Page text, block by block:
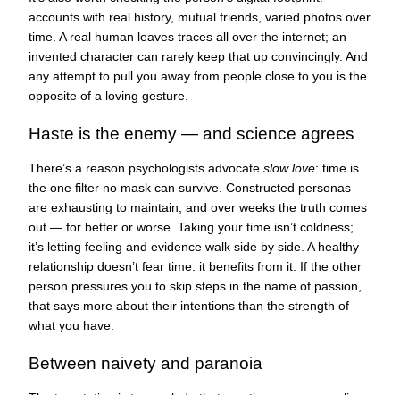
accounts with real history, mutual friends, varied photos over
time. A real human leaves traces all over the internet; an
invented character can rarely keep that up convincingly. And
any attempt to pull you away from people close to you is the
opposite of a loving gesture.
Haste is the enemy — and science agrees
There’s a reason psychologists advocate slow love: time is
the one filter no mask can survive. Constructed personas
are exhausting to maintain, and over weeks the truth comes
out — for better or worse. Taking your time isn’t coldness;
it’s letting feeling and evidence walk side by side. A healthy
relationship doesn’t fear time: it benefits from it. If the other
person pressures you to skip steps in the name of passion,
that says more about their intentions than the strength of
what you have.
Between naivety and paranoia